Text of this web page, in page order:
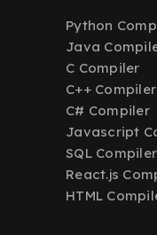
Python
Java
C Compiler
C++ Compiler
C# Compiler
Javascript
SQL Compiler
React.js
HTML